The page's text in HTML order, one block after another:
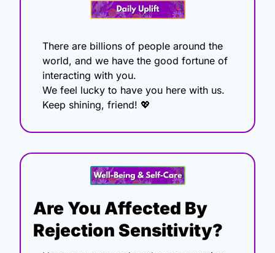
There are billions of people around the
world, and we have the good fortune of
interacting with you.
We feel lucky to have you here with us.
Keep shining, friend! 💖
Are You Affected By
Rejection Sensitivity?